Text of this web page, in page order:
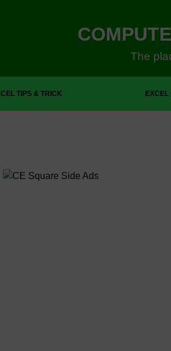
The
TIPS & TRICK EXCEL